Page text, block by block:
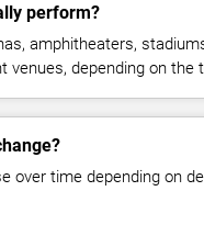
perform?
amphitheaters,
depending on the
over time depending on